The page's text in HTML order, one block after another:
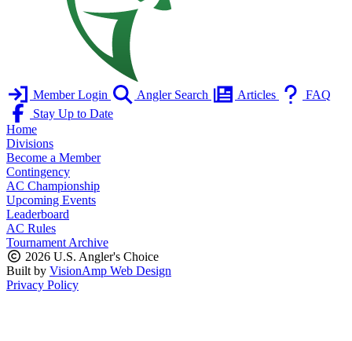
Member Login Angler Search Articles
FAQ
Stay Up to Date
Home
Divisions
Become a Member
Contingency
AC Championship
Upcoming Events
Leaderboard
AC Rules
Tournament Archive
2026 U.S. Angler's Choice
Built by VisionAmp Web Design
Privacy Policy